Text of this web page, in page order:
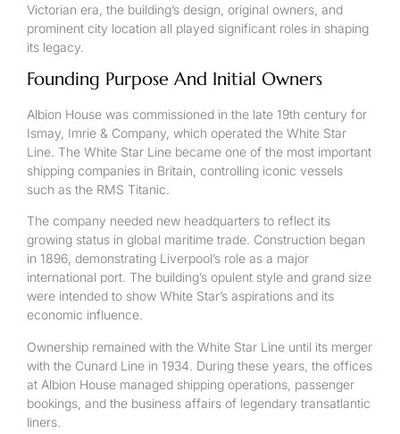
Victorian era, the building’s design, original owners, and
prominent city location all played significant roles in shaping
its legacy.
Founding Purpose And Initial Owners
Albion House was commissioned in the late 19th century for
Ismay, Imrie & Company, which operated the White Star
Line. The White Star Line became one of the most important
shipping companies in Britain, controlling iconic vessels
such as the RMS Titanic.
The company needed new headquarters to reflect its
growing status in global maritime trade. Construction began
in 1896, demonstrating Liverpool’s role as a major
international port. The building’s opulent style and grand size
were intended to show White Star’s aspirations and its
economic influence.
Ownership remained with the White Star Line until its merger
with the Cunard Line in 1934. During these years, the offices
at Albion House managed shipping operations, passenger
bookings, and the business affairs of legendary transatlantic
liners.